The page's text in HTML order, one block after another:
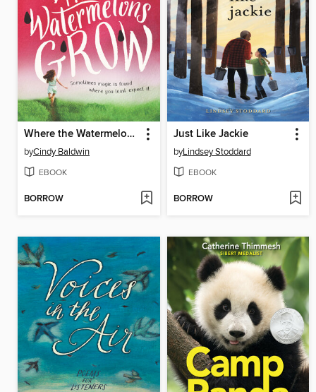
Where the Watermelons Grow
byCindy Baldwin
EBOOK
BORROW
Just Like Jackie
byLindsey Stoddard
EBOOK
BORROW